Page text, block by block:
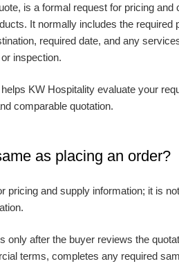
is a formal request for pricing and
It normally includes the required
required date, and any
inspection.
KW Hospitality evaluate your
comparable quotation.
as placing an order?
pricing and supply information; it is
only after the buyer reviews the
terms, completes any required